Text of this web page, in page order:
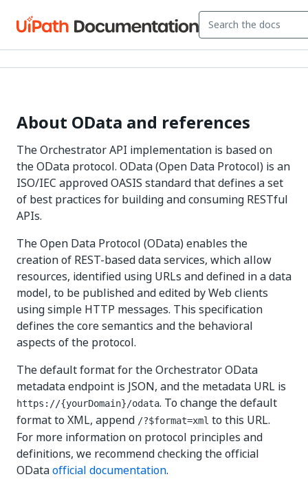
About OData and references
The Orchestrator API implementation is based on
the OData protocol. OData (Open Data Protocol) is an
ISO/IEC approved OASIS standard that defines a set
of best practices for building and consuming RESTful
APIs.
The Open Data Protocol (OData) enables the
creation of REST-based data services, which allow
resources, identified using URLs and defined in a data
model, to be published and edited by Web clients
using simple HTTP messages. This specification
defines the core semantics and the behavioral
aspects of the protocol.
The default format for the Orchestrator OData
metadata endpoint is JSON, and the metadata URL is
https://{yourDomain}/odata. To change the default
format to XML, append /?$format=xml to this URL.
For more information on protocol principles and
definitions, we recommend checking the official
ODataofficial documentation.